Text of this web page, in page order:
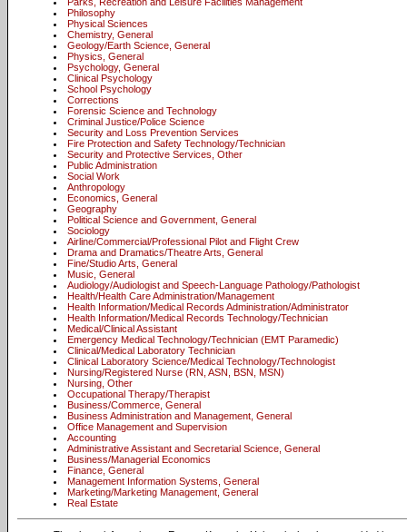
Philosophy
Physical Sciences
Chemistry, General
Geology/Earth Science, General
Physics, General
Psychology, General
Clinical Psychology
School Psychology
Corrections
Forensic Science and Technology
Criminal Justice/Police Science
Security and Loss Prevention Services
Fire Protection and Safety Technology/Technician
Security and Protective Services, Other
Public Administration
Social Work
Anthropology
Economics, General
Geography
Political Science and Government, General
Sociology
Airline/Commercial/Professional Pilot and Flight Crew
Drama and Dramatics/Theatre Arts, General
Fine/Studio Arts, General
Music, General
Audiology/Audiologist and Speech-Language Pathology/Pathologist
Health/Health Care Administration/Management
Health Information/Medical Records Administration/Administrator
Health Information/Medical Records Technology/Technician
Medical/Clinical Assistant
Emergency Medical Technology/Technician (EMT Paramedic)
Clinical/Medical Laboratory Technician
Clinical Laboratory Science/Medical Technology/Technologist
Nursing/Registered Nurse (RN, ASN, BSN, MSN)
Nursing, Other
Occupational Therapy/Therapist
Business/Commerce, General
Business Administration and Management, General
Office Management and Supervision
Accounting
Administrative Assistant and Secretarial Science, General
Business/Managerial Economics
Finance, General
Management Information Systems, General
Marketing/Marketing Management, General
Real Estate